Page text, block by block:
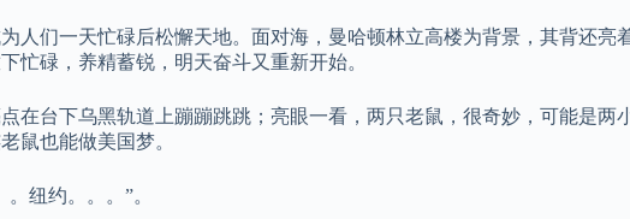
人们一天忙碌后松懈天地。面对海，曼哈顿林立高楼为背景，其背还
忙碌，养精蓄锐，明天奋斗又重新开始。
在台下乌黑轨道上蹦蹦跳跳；亮眼一看，两只老鼠，很奇妙，可能是
鼠也能做美国梦。
纽约。。。”。